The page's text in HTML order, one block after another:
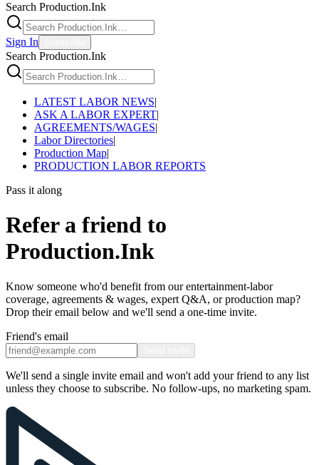
Search Production.Ink
Sign In
Search Production.Ink
LATEST LABOR NEWS|
ASK A LABOR EXPERT|
AGREEMENTS/WAGES|
Labor Directories|
Production Map|
PRODUCTION LABOR REPORTS
Pass it along
Refer a friend to
Production.Ink
Know someone who'd benefit from our entertainment-labor
coverage, agreements & wages, expert Q&A, or production map?
Drop their email below and we'll send a one-time invite.
Friend's email
We'll send a single invite email and won't add your friend to any list
unless they choose to subscribe. No follow-ups, no marketing spam.